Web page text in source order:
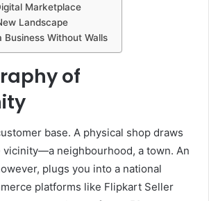
Marketplace
Landscape
Without Walls
of
base. A physical shop draws
vicinity—a neighbourhood, a town. An
plugs you into a national
platforms like Flipkart Seller